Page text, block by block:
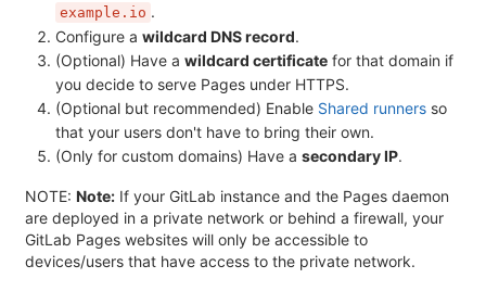
example.io .
Configure a wildcard DNS record.
(Optional) Have a wildcard certificate for that domain if
you decide to serve Pages under HTTPS.
(Optional but recommended) Enable Shared runners so
that your users don't have to bring their own.
(Only for custom domains) Have a secondary IP.
NOTE: Note: If your GitLab instance and the Pages daemon
are deployed in a private network or behind a firewall, your
GitLab Pages websites will only be accessible to
devices/users that have access to the private network.